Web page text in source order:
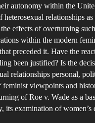
autonomy within the
relationships
effects of overturning
within the modern
preceded it. Have the
been justified? Is the
relationships personal,
viewpoints and
of Roe v. Wade as a
its examination of women’s